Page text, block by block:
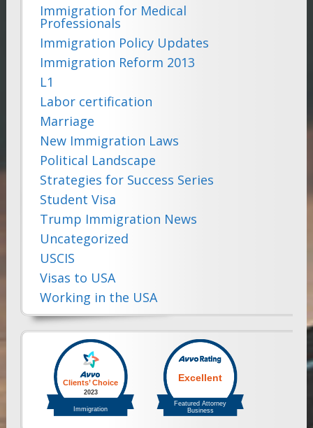
Immigration for Medical
Professionals
Immigration Policy Updates
Immigration Reform 2013
L1
Labor certification
Marriage
New Immigration Laws
Political Landscape
Strategies for Success Series
Student Visa
Trump Immigration News
Uncategorized
USCIS
Visas to USA
Working in the USA